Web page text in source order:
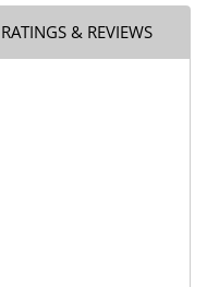
RATINGS & REVIEWS